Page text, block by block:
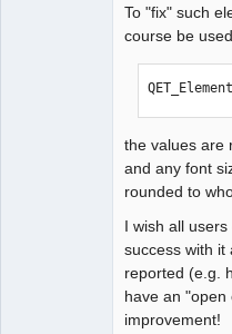
To "fix" such
course be
the values are
and any font
rounded to
I wish all
success with it
reported (e.g.
have an
improvement!